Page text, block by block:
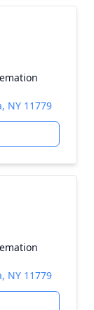
NY 11779
NY 11779